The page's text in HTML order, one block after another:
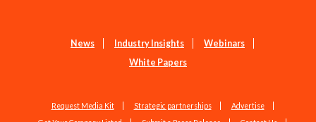
News Industry Insights
Webinars
White Papers
Request Media Kit Strategic partnerships
Advertise